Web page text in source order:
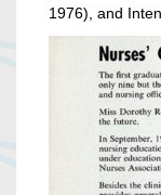
1976), and